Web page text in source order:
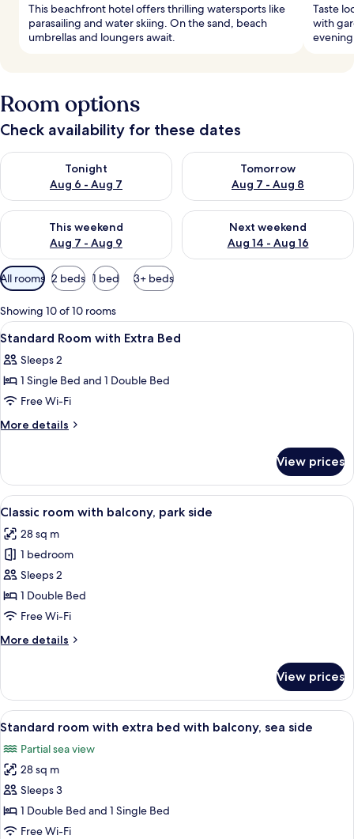
This beachfront hotel offers thrilling watersports like
parasailing and water skiing. On the sand, beach
umbrellas and loungers await.
Taste
with
Room options
Check availability for these dates
Tonight
Aug 6 - Aug 7
Check availability for tonight Aug 6 - Aug 7
Tomorrow
Aug 7 - Aug 8
Check availability for
This weekend
Aug 7 - Aug 9
Check availability for this weekend Aug 7 - Aug 9
Next weekend
Aug 14 - Aug 16
Check availability for next
Available
filters
for
rooms
All rooms 2 beds 1 bed 3+ beds
Showing 10 of 10 rooms
View
all
photos
for
Standard
Room
Bed
A hotel room with a bed, a TV, a
3
Standard Room with Extra Bed
Sleeps 2
1 Single Bed and 1 Double Bed
Free Wi-Fi
More details
More
Room
with
Extra
View prices
View
all
photos
for
Classic
room
with
park
A modern hotel room with a large
6
Classic room with balcony, park side
28 sq m
1 bedroom
Sleeps 2
1 Double Bed
Free Wi-Fi
More details
More
room
with
balcony,
side
View prices
View
all
photos
for
Standard
room
with
A modern hotel room with a bed, a
5
Standard room with extra bed with balcony, sea side
Partial sea view
28 sq m
Sleeps 3
1 Double Bed and 1 Single Bed
Free Wi-Fi